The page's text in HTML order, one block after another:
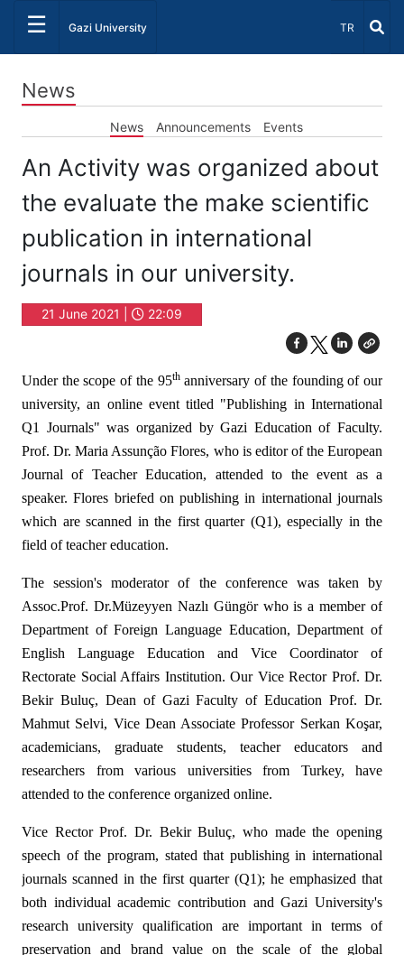
☰ Gazi University Select
TR
News
News Announcements Events
An Activity was organized about
the evaluate the make scientific
publication in international
journals in our university.
21 June 2021 | 22:09
Under the scope of the 95thanniversary of the founding of our
university, an online event titled "Publishing in International
Q1 Journals" was organized by Gazi Education of Faculty.
Prof. Dr. Maria Assunção Flores, who is editor of the European
Journal of Teacher Education, attended to the event as a
speaker. Flores briefed on publishing in international journals
which are scanned in the first quarter (Q1), especially in the
field of teacher education.
The session's moderator of the conference was taken by
Assoc.Prof. Dr.Müzeyyen Nazlı Güngör who is a member of
Department of Foreign Language Education, Department of
English Language Education and Vice Coordinator of
Rectorate Social Affairs Institution. Our Vice Rector Prof. Dr.
Bekir Buluç, Dean of Gazi Faculty of Education Prof. Dr.
Mahmut Selvi, Vice Dean Associate Professor Serkan Koşar,
academicians, graduate students, teacher educators and
researchers from various universities from Turkey, have
attended to the conference organized online.
Vice Rector Prof. Dr. Bekir Buluç, who made the opening
speech of the program, stated that publishing in international
journals scanned in the first quarter (Q1); he emphasized that
both individual academic contribution and Gazi University's
research university qualification are important in terms of
preservation and brand value on the scale of the global